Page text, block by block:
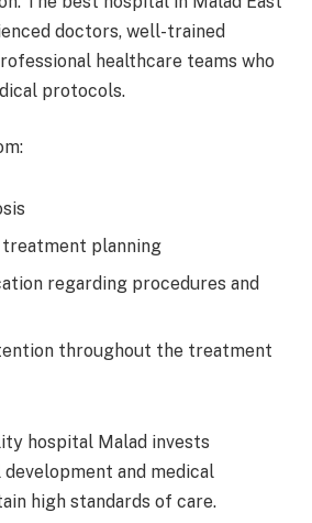
doctors, well-trained
healthcare teams who
protocols.
treatment planning
regarding procedures and
throughout the treatment
hospital Malad invests
and medical
high standards of care.